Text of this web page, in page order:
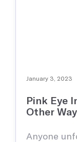
January 3, 2023
Pink Eye
Other
Anyone